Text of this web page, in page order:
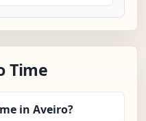
Time
in Aveiro?